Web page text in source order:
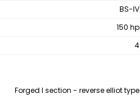
BS-IV
150 hp
4
Forged I section - reverse elliot type